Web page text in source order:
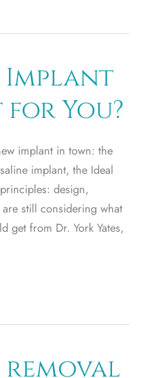
Implant
You?
implant in town: the
implant, the Ideal
design,
still considering what
get from Dr. York Yates,
removal